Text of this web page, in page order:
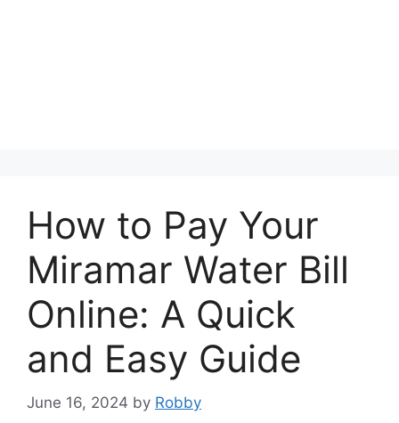
How to Pay Your
Miramar Water Bill
Online: A Quick
and Easy Guide
June 16, 2024 by Robby